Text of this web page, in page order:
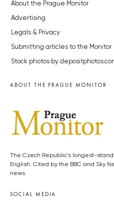
About the Prague Monitor
Advertising
Legals & Privacy
Submitting articles to the Monitor
Stock photos by
ABOUT THE PRAGUE MONITOR
The Czech Republic’s longest-
English. Cited by the BBC and Sky
news.
SOCIAL MEDIA